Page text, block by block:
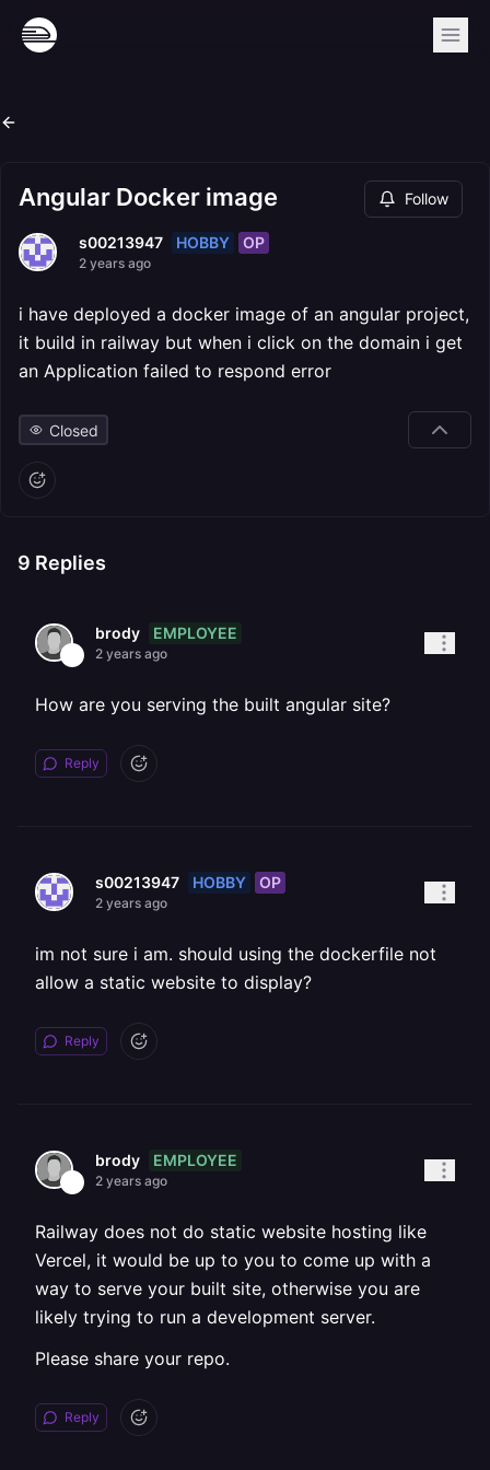
Angular Docker image Follow
s00213947 HOBBY OP
2 years ago
i have deployed a docker image of an angular project,
it build in railway but when i click on the domain i get
an Application failed to respond error
Closed
9 Replies
brody EMPLOYEE
2 years ago
How are you serving the built angular site?
Reply
s00213947 HOBBY OP
2 years ago
im not sure i am. should using the dockerfile not
allow a static website to display?
Reply
brody EMPLOYEE
2 years ago
Railway does not do static website hosting like
Vercel, it would be up to you to come up with a
way to serve your built site, otherwise you are
likely trying to run a development server.
Please share your repo.
Reply